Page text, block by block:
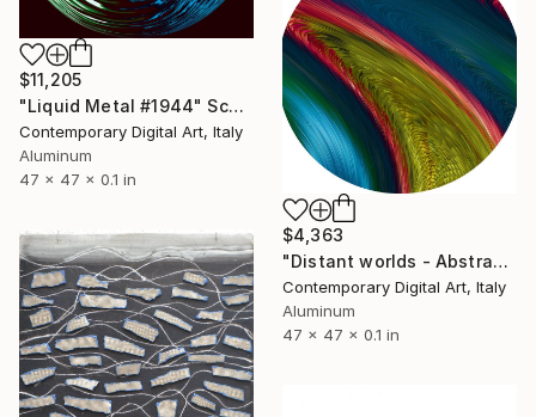
$11,205
"Liquid Metal #1944" Sculpture
Contemporary Digital Art, Italy
Aluminum
47 x 47 x 0.1 in
$4,363
"Distant worlds - Abstract #444" Sculpture
Contemporary Digital Art, Italy
Aluminum
47 x 47 x 0.1 in